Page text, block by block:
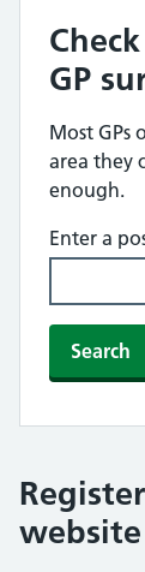
GP
Most GPs
area they
enough.
Enter a
Search
website